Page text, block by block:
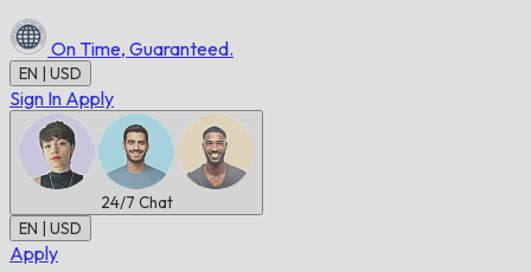
On Time, Guaranteed.
EN | USD
Sign In Apply
24/7 Chat
EN | USD
Apply